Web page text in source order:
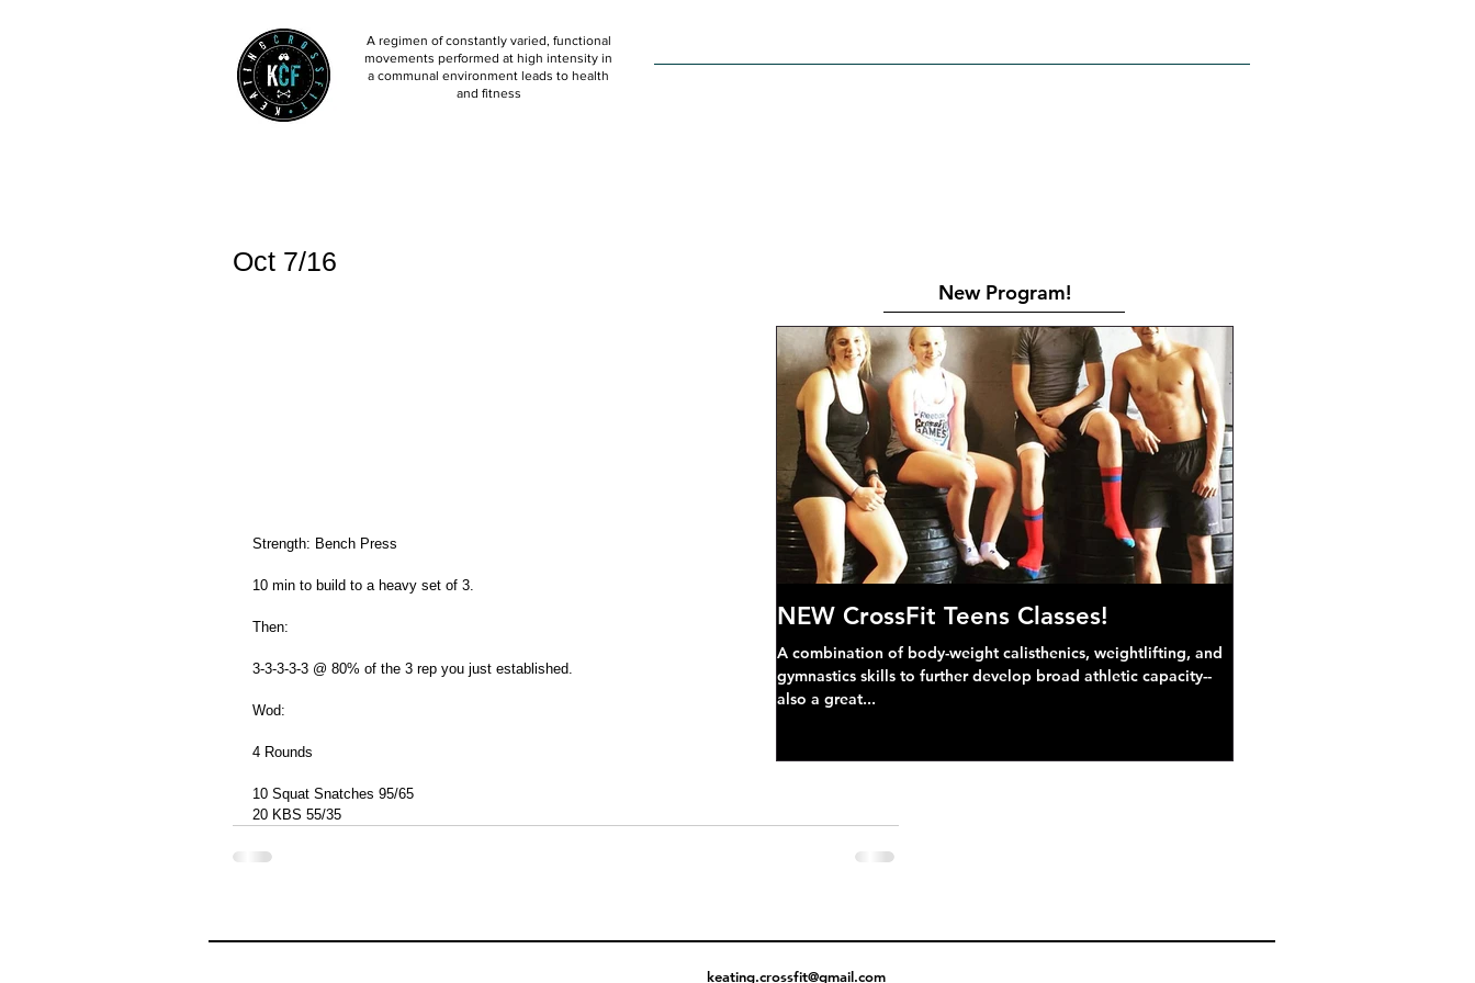
A regimen of constantly varied, functional
movements performed at high intensity in
a communal environment leads to health
and fitness
Oct 7/16
Strength: Bench Press
10 min to build to a heavy set of 3.
Then:
3-3-3-3-3 @ 80% of the 3 rep you just established.
Wod:
4 Rounds
10 Squat Snatches 95/65
20 KBS 55/35
New Program!
NEW CrossFit Teens Classes!
A combination of body-weight calisthenics, weightlifting, and
gymnastics skills to further develop broad athletic capacity--
also a great...
keating.crossfit@gmail.com